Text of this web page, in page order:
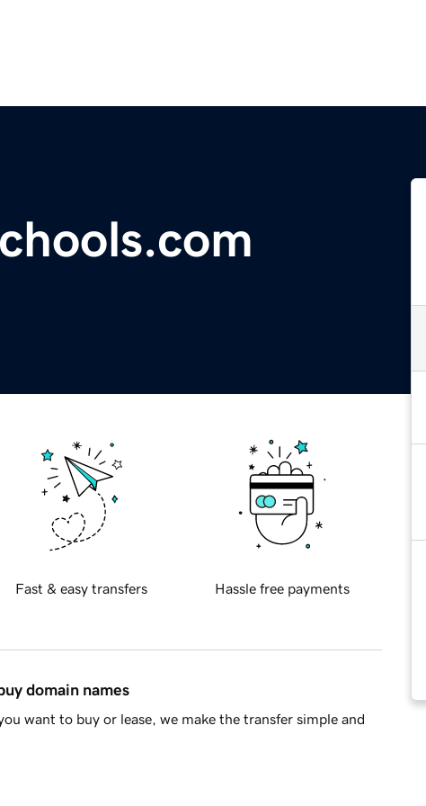
Fast & easy transfers Hassle free payments
domain names
want to buy or lease, we make the transfer simple and